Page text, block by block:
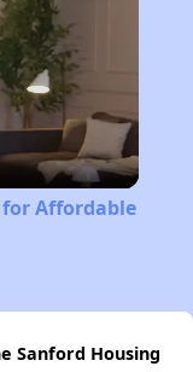
for Affordable
Sanford Housing